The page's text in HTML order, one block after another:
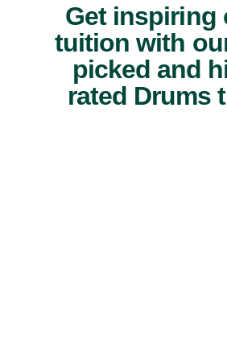
Get inspiring
tuition with
picked and
rated Drums